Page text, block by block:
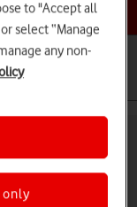
status on your
to "Accept all
select “Manage
any non-
only